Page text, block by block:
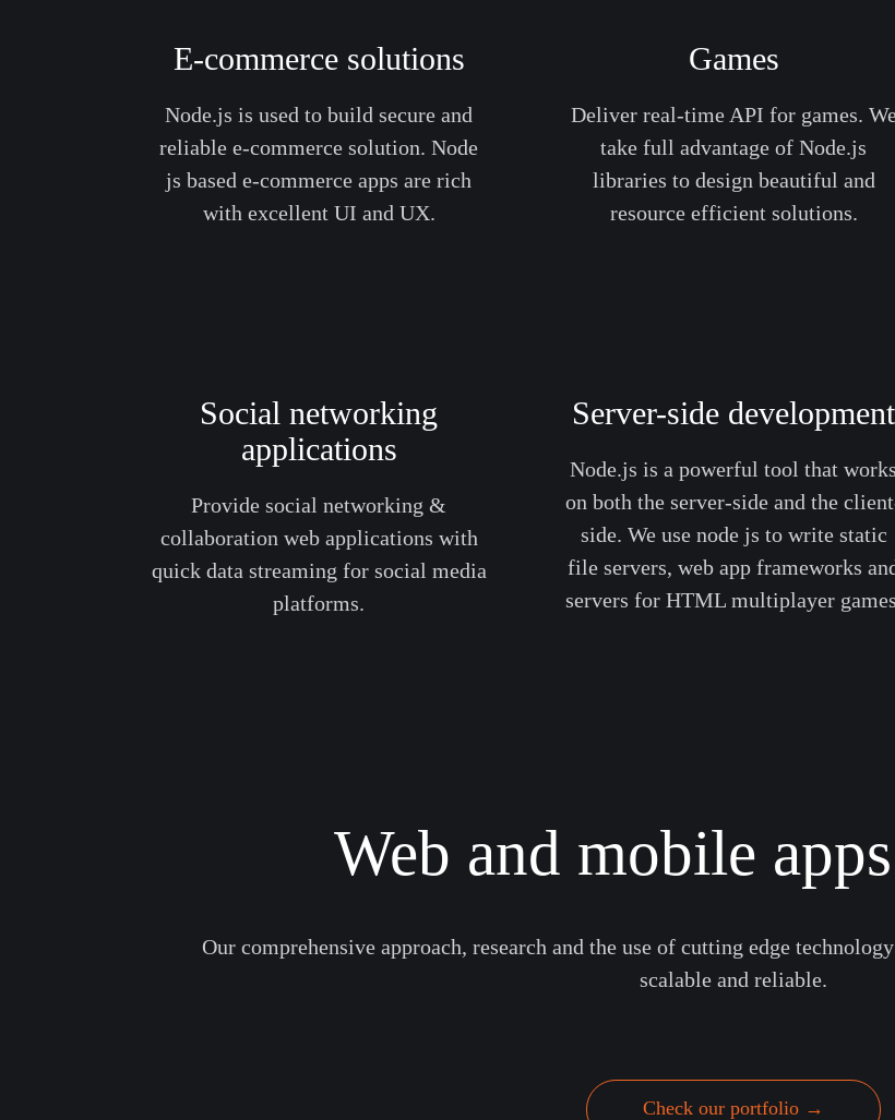
E-commerce solutions
Node.js is used to build secure and
reliable e-commerce solution. Node
js based e-commerce apps are rich
with excellent UI and UX.
Games
Deliver real-time API for games.
take full advantage of Node.js
libraries to design beautiful and
resource efficient solutions.
Social networking
applications
Provide social networking &
collaboration web applications with
quick data streaming for social media
platforms.
Server-side development
Node.js is a powerful tool that works
on both the server-side and the
side. We use node js to write static
file servers, web app frameworks
servers for HTML multiplayer
Web and mobile
Our comprehensive approach, research and the use of cutting edge
scalable and reliable.
Check our portfolio